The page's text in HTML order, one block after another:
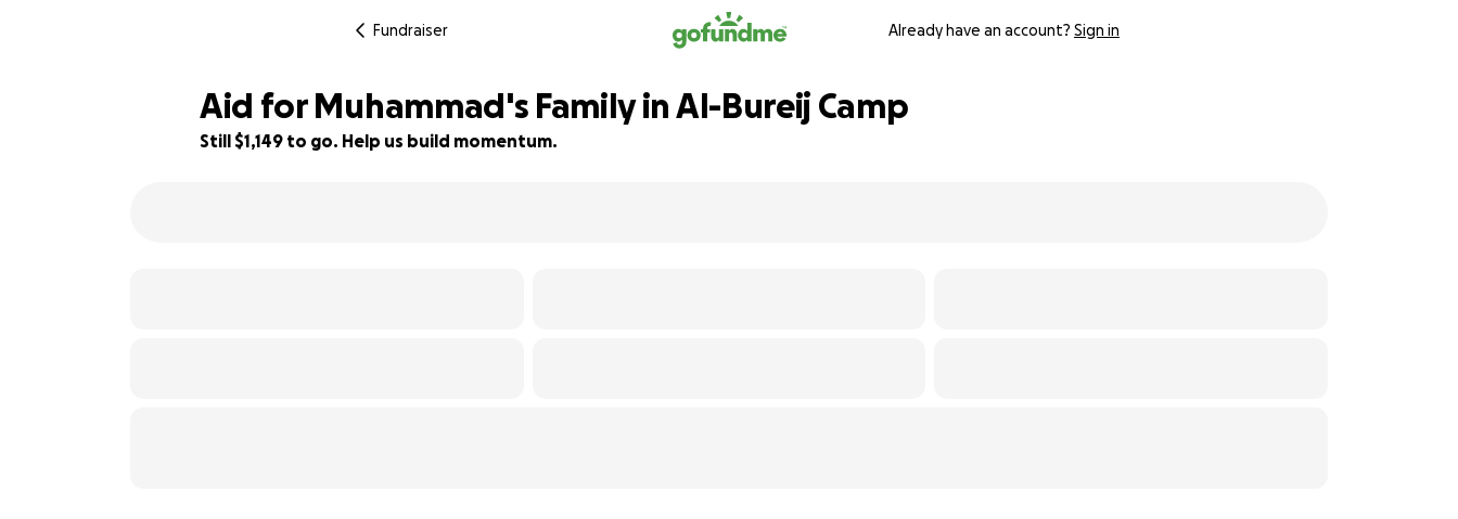
Fundraiser Already have an account? Sign in
Aid for Muhammad's Family in Al-Bureij Camp
Still $1,149 to go. Help us build momentum.